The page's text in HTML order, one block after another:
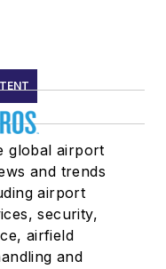
global airport
and trends
airport
security,
airfield
and